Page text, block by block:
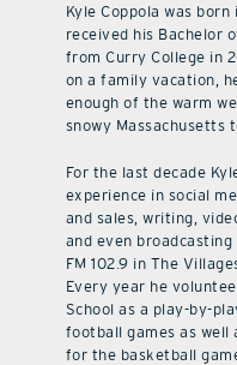
Kyle Coppola was
received his Bachelor
from Curry College in
on a family vacation,
enough of the warm
snowy Massachusetts
For the last decade
experience in social
and sales, writing,
and even
FM 102.9 in The
Every year he
School as a play-by-
football games as well
for the basketball